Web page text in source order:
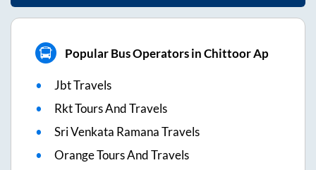
Popular Bus Operators in Chittoor Ap
Jbt Travels
Rkt Tours And Travels
Sri Venkata Ramana Travels
Orange Tours And Travels